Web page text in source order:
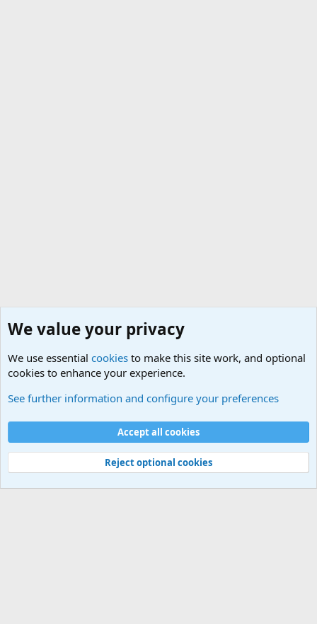
Terms and rules Privacy policy
S
S
Community platform by XenForo
© 2010-2024 XenForo Ltd.
Width
Queries 19 Time 0.0376s Memory 3.70MB
We value your privacy
We use essential cookies to make this site work, and optional
cookies to enhance your experience.
See further information and configure your preferences
Accept all cookies
Reject optional cookies